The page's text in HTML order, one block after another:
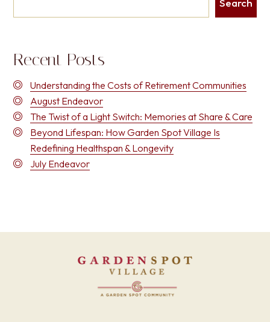
Recent Posts
Understanding the Costs of Retirement Communities
August Endeavor
The Twist of a Light Switch: Memories at Share & Care
Beyond Lifespan: How Garden Spot Village Is
Redefining Healthspan & Longevity
July Endeavor